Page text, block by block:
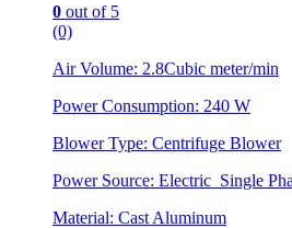
0 out of 5
(0)
Air Volume: 2.8Cubic meter/min
Power Consumption: 240 W
Blower Type: Centrifuge Blower
Power Source: Electric Single
Material: Cast Aluminum